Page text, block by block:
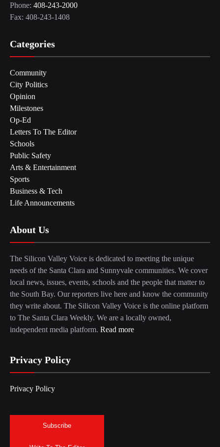
Phone: 408-243-2000
Fax: 408-243-1408
Categories
Community
City Politics
Opinion
Milestones
Op-Ed
Letters To The Editor
Schools
Public Safety
Arts & Entertainment
Sports
Business & Tech
Life Announcements
About Us
The Silicon Valley Voice is dedicated to meeting the unique
needs of the Santa Clara and Sunnyvale communities. We cover
local news, issues, events, schools and the people that matter to
the South Bay. Our reporters live here and know the community
they write about. The Silicon Valley Voice is the online platform
to The Santa Clara Weekly. We are a locally owned,
independent media platform. Read more
Privacy Policy
Privacy Policy
Subscribe